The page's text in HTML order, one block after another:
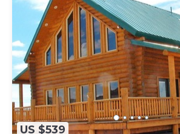
US $539